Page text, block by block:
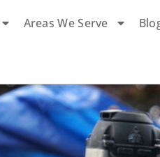
Areas We Serve